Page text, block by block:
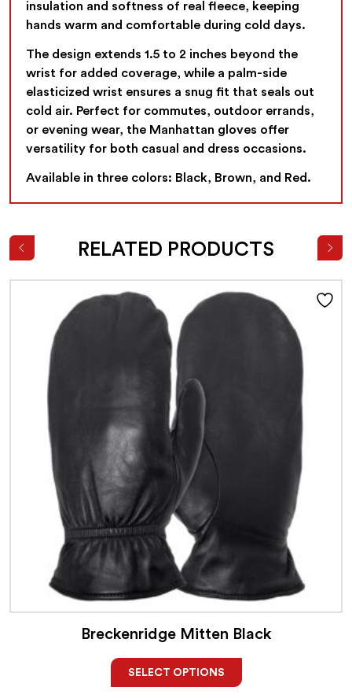
insulation and softness of real fleece, keeping
hands warm and comfortable during cold days.
The design extends 1.5 to 2 inches beyond the
wrist for added coverage, while a palm-side
elasticized wrist ensures a snug fit that seals out
cold air. Perfect for commutes, outdoor errands,
or evening wear, the Manhattan gloves offer
versatility for both casual and dress occasions.
Available in three colors: Black, Brown, and Red.
RELATED PRODUCTS
Breckenridge Mitten Black
SELECT OPTIONS